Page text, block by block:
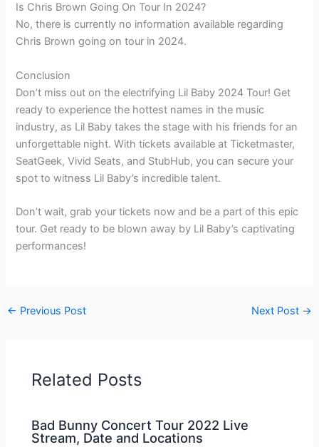
Is Chris Brown Going On Tour In 2024?
No, there is currently no information available regarding
Chris Brown going on tour in 2024.
Conclusion
Don’t miss out on the electrifying Lil Baby 2024 Tour! Get
ready to experience the hottest names in the music
industry, as Lil Baby takes the stage with his friends for an
unforgettable night. With tickets available at Ticketmaster,
SeatGeek, Vivid Seats, and StubHub, you can secure your
spot to witness Lil Baby’s incredible talent.
Don’t wait, grab your tickets now and be a part of this epic
tour. Get ready to be blown away by Lil Baby’s captivating
performances!
← Previous Post Next Post →
Related Posts
Bad Bunny Concert Tour 2022 Live
Stream, Date and Locations